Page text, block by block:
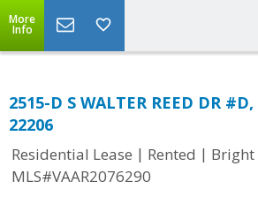
More
Info
2515-D S WALTER REED DR
22206
Residential Lease | Rented | Bright
MLS#VAAR2076290